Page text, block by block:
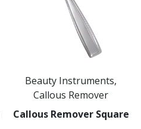
Beauty Instruments,
Callous Remover
Callous Remover Square